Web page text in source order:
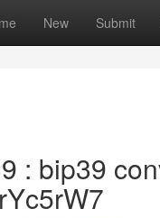
New Submit
: bip39